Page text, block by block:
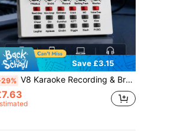
Save £3.15
V8 Karaoke Recording & Broadcast Audio Mixer - USB External Sound Card For Live KTV, Recording Podcast Equipment Audio Interface For Laptop Computer Vlog Living Broadcast Live Streaming Audio Sound Card